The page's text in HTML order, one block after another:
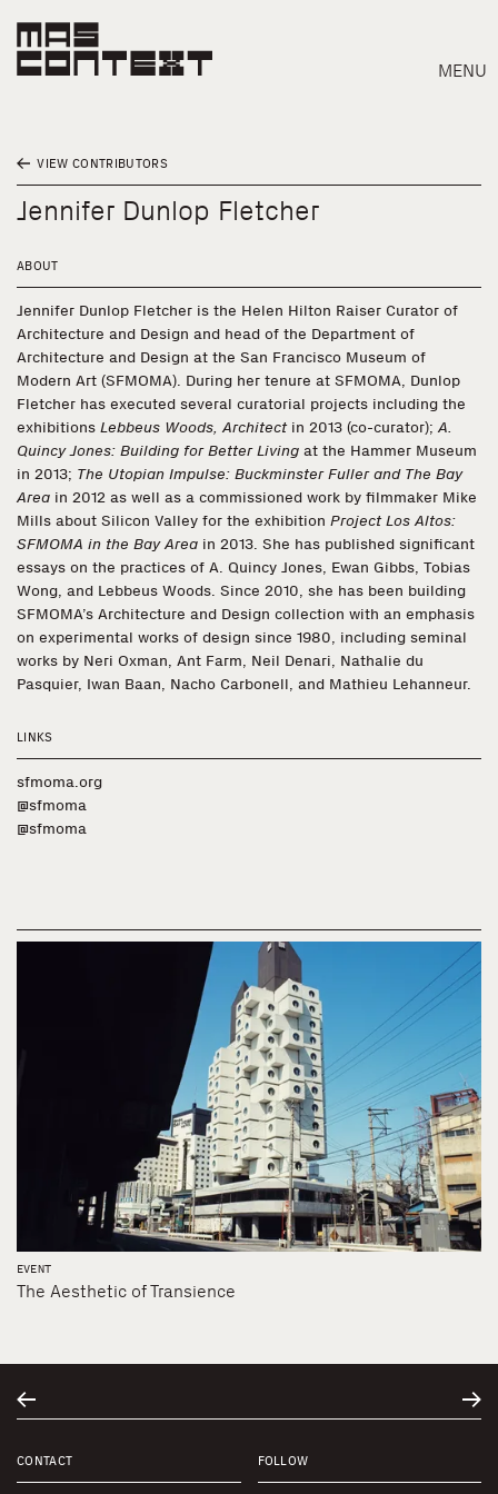
MENU
Search
VIEW CONTRIBUTORS
Jennifer Dunlop Fletcher
ABOUT
Jennifer Dunlop Fletcher is the Helen Hilton Raiser Curator of
Architecture and Design and head of the Department of
Architecture and Design at the San Francisco Museum of
Modern Art (SFMOMA). During her tenure at SFMOMA, Dunlop
Fletcher has executed several curatorial projects including the
exhibitions Lebbeus Woods, Architectin 2013 (co-curator);A.
Quincy Jones: Building for Better Living at the Hammer Museum
in 2013; The Utopian Impulse: Buckminster Fuller and The Bay
Area in 2012 as well as a commissioned work by filmmaker Mike
Mills about Silicon Valley for the exhibition Project Los Altos:
SFMOMA in the Bay Area in 2013. She has published significant
essays on the practices of A. Quincy Jones, Ewan Gibbs, Tobias
Wong, and Lebbeus Woods. Since 2010, she has been building
SFMOMA’s Architecture and Design collection with an emphasis
on experimental works of design since 1980, including seminal
works by Neri Oxman, Ant Farm, Neil Denari, Nathalie du
Pasquier, Iwan Baan, Nacho Carbonell, and Mathieu Lehanneur.
LINKS
sfmoma.org
@sfmoma
@sfmoma
EVENT
The Aesthetic of Transience
CONTACT FOLLOW